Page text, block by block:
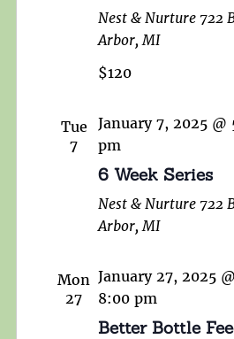
Nest & Nurture 722
Arbor, MI
$120
Tue
7
January 7, 2025 @
pm
6 Week Series
Nest & Nurture 722
Arbor, MI
Mon
27
January 27, 2025
8:00 pm
Better Bottle